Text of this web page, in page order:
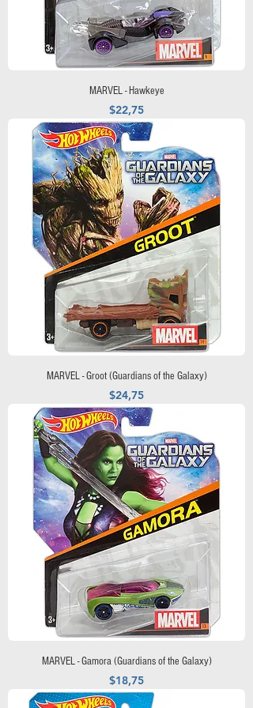
MARVEL - Hawkeye
Precio
$22,75
MARVEL - Groot (Guardians of the Galaxy)
Precio
$24,75
MARVEL - Gamora (Guardians of the Galaxy)
Precio
$18,75